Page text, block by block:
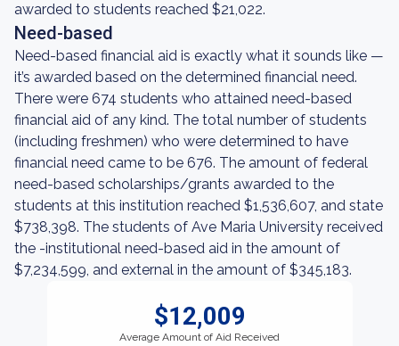
awarded to students reached $21,022.
Need-based
Need-based financial aid is exactly what it sounds like —
it’s awarded based on the determined financial need.
There were 674 students who attained need-based
financial aid of any kind. The total number of students
(including freshmen) who were determined to have
financial need came to be 676. The amount of federal
need-based scholarships/grants awarded to the
students at this institution reached $1,536,607, and state
$738,398. The students of Ave Maria University received
the -institutional need-based aid in the amount of
$7,234,599, and external in the amount of $345,183.
$12,009
Average Amount of Aid Received